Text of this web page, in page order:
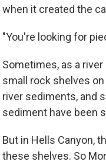
when it created the
"You're looking for
Sometimes, as a
small rock shelves
river sediments, and
sediment have been
But in Hells Canyon,
these shelves. So